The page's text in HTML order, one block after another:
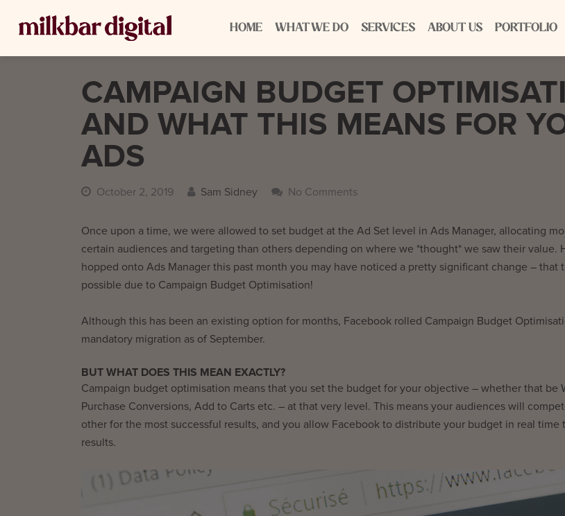
HOME WHAT WE DO SERVICES ABOUT US PORTFOLIO
CAMPAIGN BUDGET
AND WHAT THIS MEANS FOR
ADS
October 2, 2019 Sam Sidney No Comments
Once upon a time, we were allowed to set budget at the Ad Set level in Ads Manager, allocating
certain audiences and targeting than others depending on where we *thought* we saw their value.
hopped onto Ads Manager this past month you may have noticed a pretty significant change – that
possible due to Campaign Budget Optimisation!
Although this has been an existing option for months, Facebook rolled Campaign Budget
mandatory migration as of September.
BUT WHAT DOES THIS MEAN EXACTLY?
Campaign budget optimisation means that you set the budget for your objective – whether that be
Purchase Conversions, Add to Carts etc. – at that very level. This means your audiences will
other for the most successful results, and you allow Facebook to distribute your budget in real time
results.